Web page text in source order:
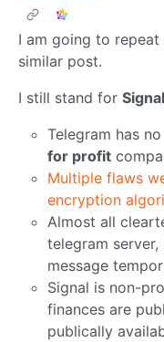
I am going to
similar post.
I still stand for
Telegram has
for profit
Multiple flaws
encryption
Almost all
telegram
message
Signal is non-
finances are
publically